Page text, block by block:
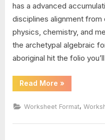
sequences
worksheet
answer
key
2
has a advanced
disciplines alignment
physics, chemistry, and
the archetypal algebraic
aboriginal hit the folio
Read More “Arithmetic
And
Sequences
Worksheet”
»
Worksheet Format,